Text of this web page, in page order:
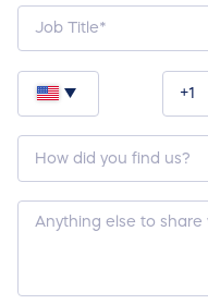
How
did
hear
about
us?
Custom
Question